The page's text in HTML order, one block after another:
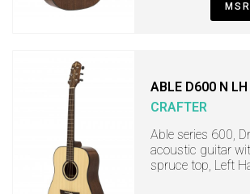
ABLE D600 N LH
CRAFTER
Able series 600,
acoustic guitar
spruce top, Left